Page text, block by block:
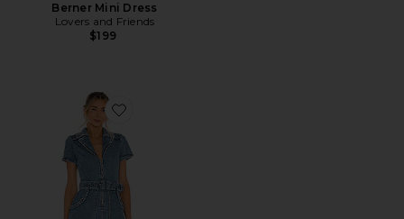
Berner Mini Dress
Lovers and Friends
$199
Favorite Outlaw Dress